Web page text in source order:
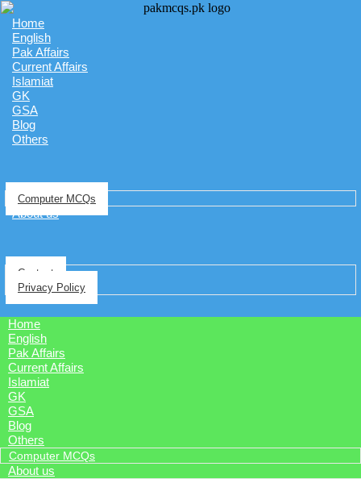
Home
English
Pak Affairs
Current Affairs
Islamiat
GK
GSA
Blog
Others
Computer MCQs
About us
Contact
Privacy Policy
Home
English
Pak Affairs
Current Affairs
Islamiat
GK
GSA
Blog
Others
Computer MCQs
About us